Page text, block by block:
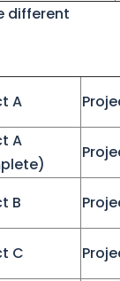
different
A
A
B
C